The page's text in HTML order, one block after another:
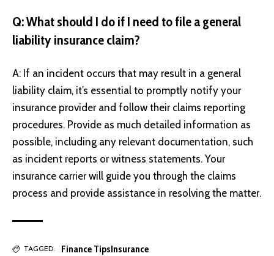
Q: What should I do if I need to file a general
liability insurance claim?
A: If an incident occurs that may result in a general
liability claim, it’s essential to promptly notify your
insurance provider and follow their claims reporting
procedures. Provide as much detailed information as
possible, including any relevant documentation, such
as incident reports or witness statements. Your
insurance carrier will guide you through the claims
process and provide assistance in resolving the matter.
TAGGED: Finance TipsInsurance